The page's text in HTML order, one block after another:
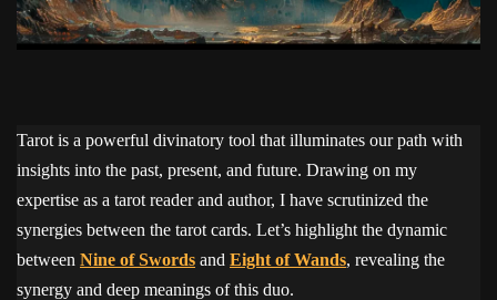
Tarot is a powerful divinatory tool that illuminates our path with
insights into the past, present, and future. Drawing on my
expertise as a tarot reader and author, I have scrutinized the
synergies between the tarot cards. Let’s highlight the dynamic
between Nine of Swords and Eight of Wands, revealing the
synergy and deep meanings of this duo.